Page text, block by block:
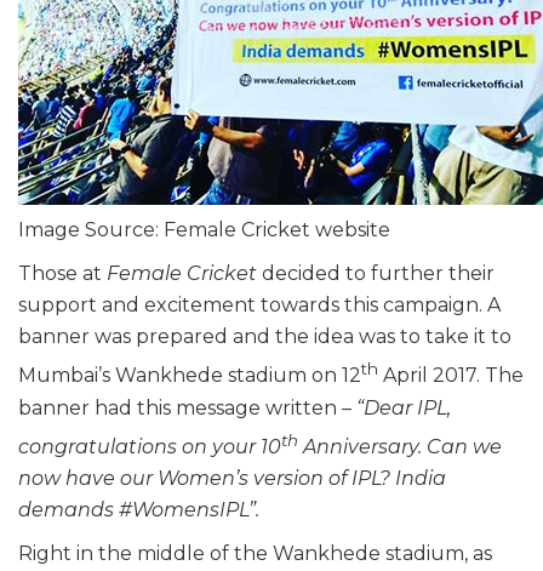
Image Source: Female Cricket website
Those at Female Cricket decided to further their
support and excitement towards this campaign. A
banner was prepared and the idea was to take it to
Mumbai’s Wankhede stadium on 12th April 2017. The
banner had this message written – “Dear IPL,
congratulations on your 10th Anniversary. Can we
now have our Women’s version of IPL? India
demands #WomensIPL”.
Right in the middle of the Wankhede stadium, as